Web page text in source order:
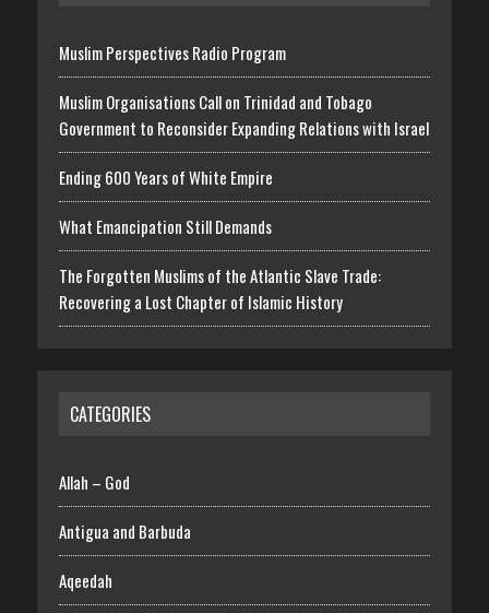
Muslim Perspectives Radio Program
Muslim Organisations Call on Trinidad and Tobago
Government to Reconsider Expanding Relations with Israel
Ending 600 Years of White Empire
What Emancipation Still Demands
The Forgotten Muslims of the Atlantic Slave Trade:
Recovering a Lost Chapter of Islamic History
CATEGORIES
Allah – God
Antigua and Barbuda
Aqeedah